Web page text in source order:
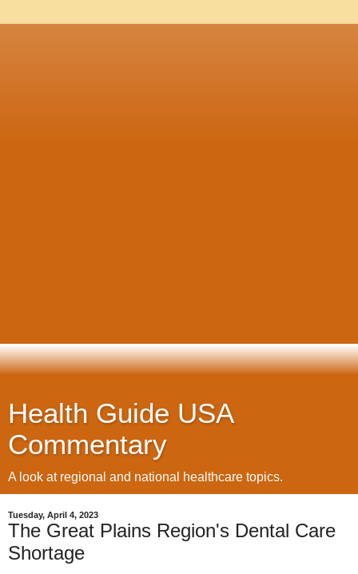
Health Guide USA
Commentary
A look at regional and national healthcare topics.
Tuesday, April 4, 2023
The Great Plains Region's Dental Care
Shortage